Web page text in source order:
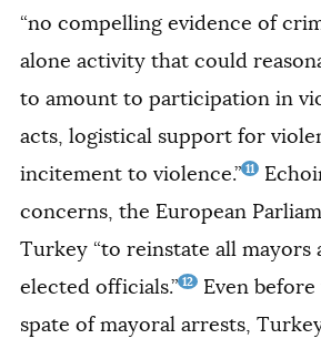
“no compelling evidence of
alone activity that could
to amount to participation in
acts, logistical support for
incitement to violence.” 11
concerns, the European
Turkey “to reinstate all mayors
elected officials.” 12
Even
spate of mayoral arrests,